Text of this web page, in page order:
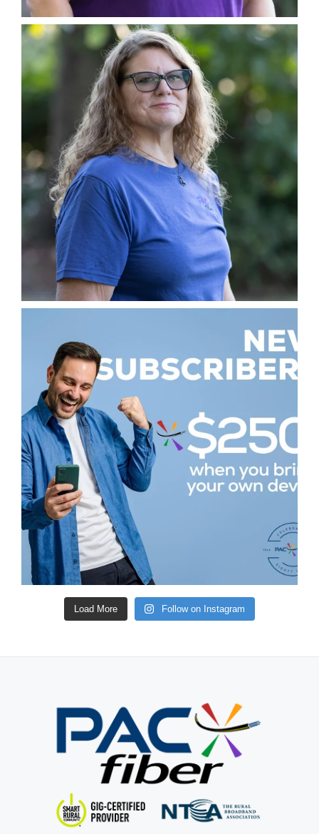
Load More Follow on Instagram